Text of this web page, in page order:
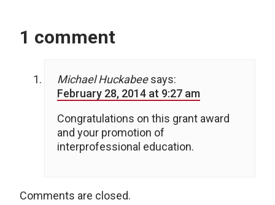
1 comment
Michael Huckabee says:
February 28, 2014 at 9:27 am
Congratulations on this grant award
and your promotion of
interprofessional education.
Comments are closed.